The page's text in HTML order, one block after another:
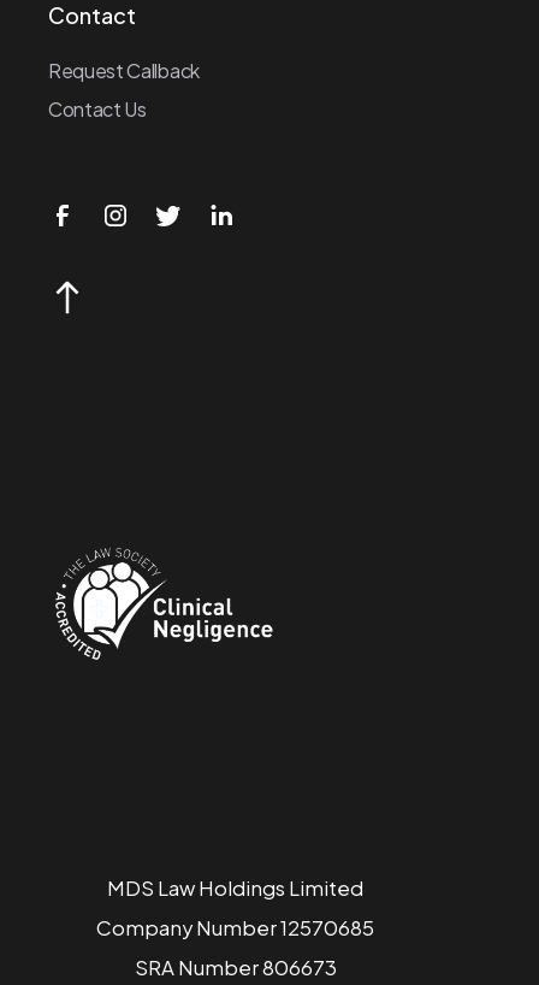
Contact
Request Callback
Contact Us
MDS Law Holdings Limited
Company Number 12570685
SRA Number 806673